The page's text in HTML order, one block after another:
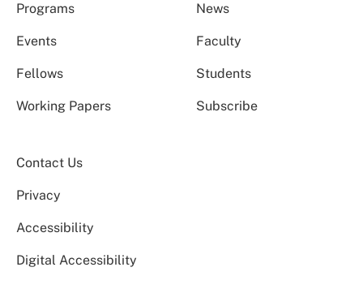
Programs News
Events Faculty
Fellows Students
Working Papers Subscribe
Contact Us
Privacy
Accessibility
Digital Accessibility